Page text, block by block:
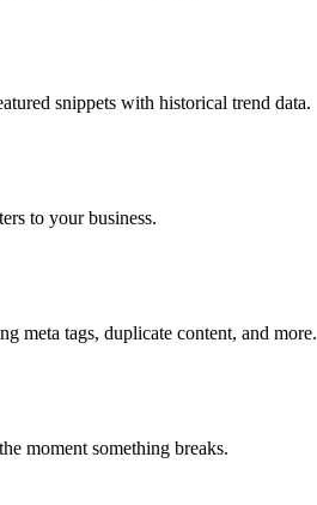
snippets with historical trend data.
to your business.
meta tags, duplicate content, and more.
moment something breaks.